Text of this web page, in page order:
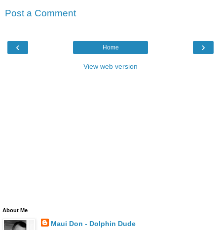
Post a Comment
‹ ›
Home
View web version
About Me
Maui Don - Dolphin Dude